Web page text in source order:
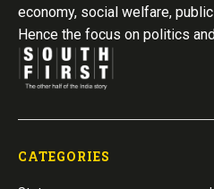
economy, social welfare,
Hence the focus on politics
CATEGORIES